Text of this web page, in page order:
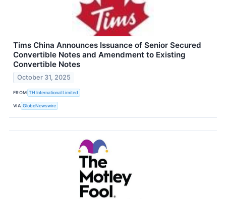
Tims China Announces Issuance of Senior Secured
Convertible Notes and Amendment to Existing
Convertible Notes
October 31, 2025
FROM TH International Limited
VIA GlobeNewswire